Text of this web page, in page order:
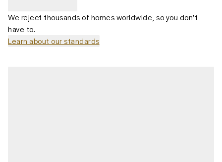
We reject thousands of homes worldwide, so you don't
have to.
Learn about our standards